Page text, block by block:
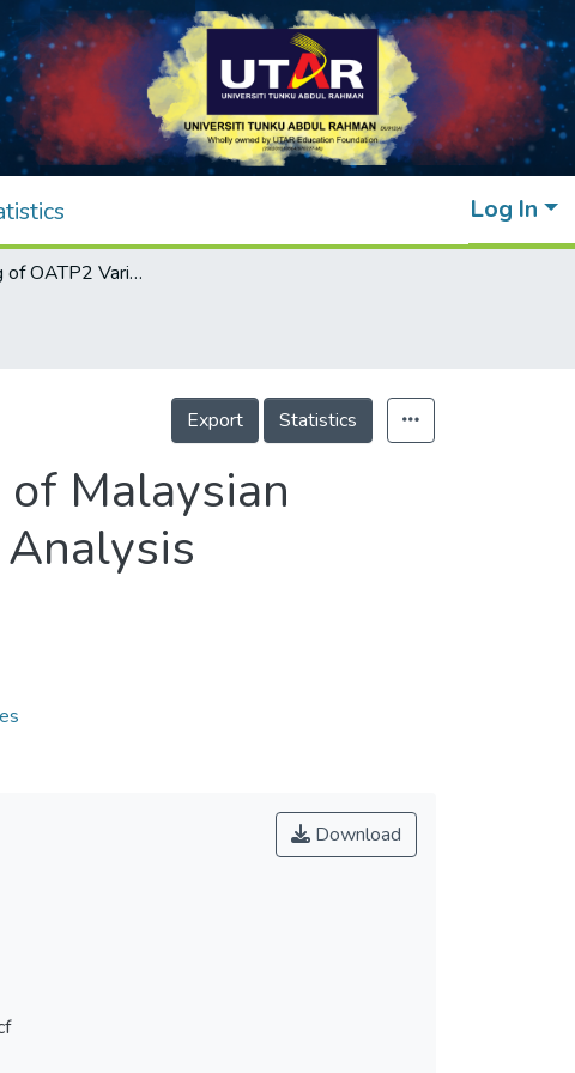
Log In
Genotyping of OATP2 Variants in a Group of Malaysian Neonates Using High-Resolution Melting Analysis
Export Statistics
Malaysian
Download